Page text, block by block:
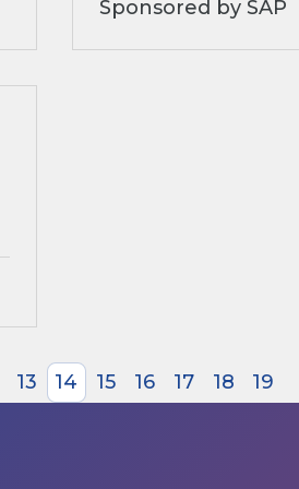
Sponsored by SAP
13 14 15 16 17 18 19